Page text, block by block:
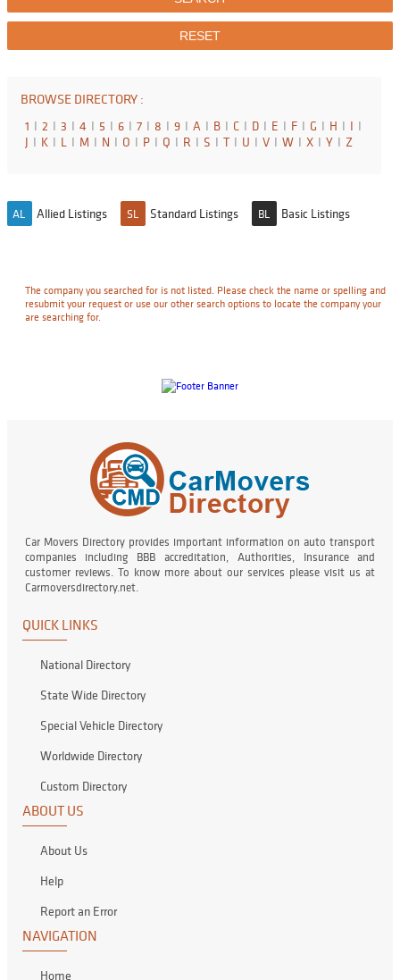
BROWSE DIRECTORY :
1 I 2 I 3 I 4 I 5 I 6 I 7 I 8 I 9 I A I B I C I D I E I F I G I H I I I
J I K I L I M I N I O I P I Q I R I S I T I U I V I W I X I Y I Z
AL Allied Listings SL Standard Listings BL Basic Listings
The company you searched for is not listed. Please check the name or spelling and
resubmit your request or use our other search options to locate the company your
are searching for.
Car Movers Directory provides important information on auto transport
companies including BBB accreditation, Authorities, Insurance and
customer reviews. To know more about our services please visit us at
Carmoversdirectory.net.
QUICK LINKS
National Directory
State Wide Directory
Special Vehicle Directory
Worldwide Directory
Custom Directory
ABOUT US
About Us
Help
Report an Error
NAVIGATION
Home